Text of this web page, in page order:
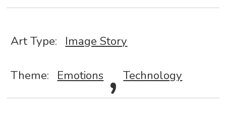
Art Type: Image Story
Theme: Emotions , Technology